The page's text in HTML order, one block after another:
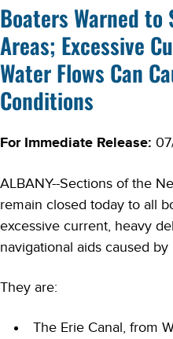
Boaters Warned to
Areas; Excessive
Water Flows Can
Conditions
For Immediate Release:
ALBANY--Sections of the
remain closed today to all
excessive current, heavy
navigational aids caused by
They are:
The Erie Canal, from